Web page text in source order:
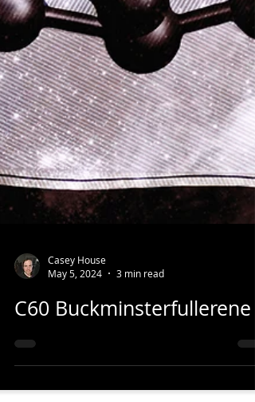
Casey House
May 5, 2024
3 min read
C60 Buckminsterfullerene